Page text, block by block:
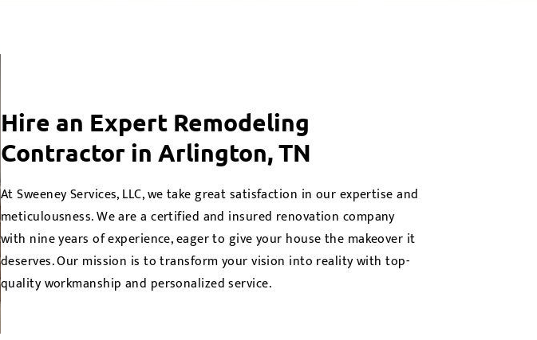
Hire an Expert Remodeling
Contractor in Arlington, TN
At Sweeney Services, LLC, we take great satisfaction in our expertise and
meticulousness. We are a certified and insured renovation company
with nine years of experience, eager to give your house the makeover it
deserves. Our mission is to transform your vision into reality with top-
quality workmanship and personalized service.